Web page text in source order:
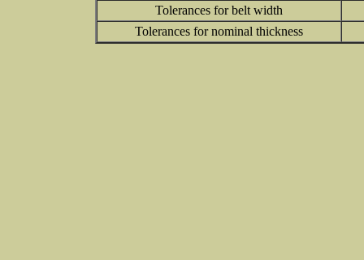
Tolerances for belt width
Tolerances for nominal thickness